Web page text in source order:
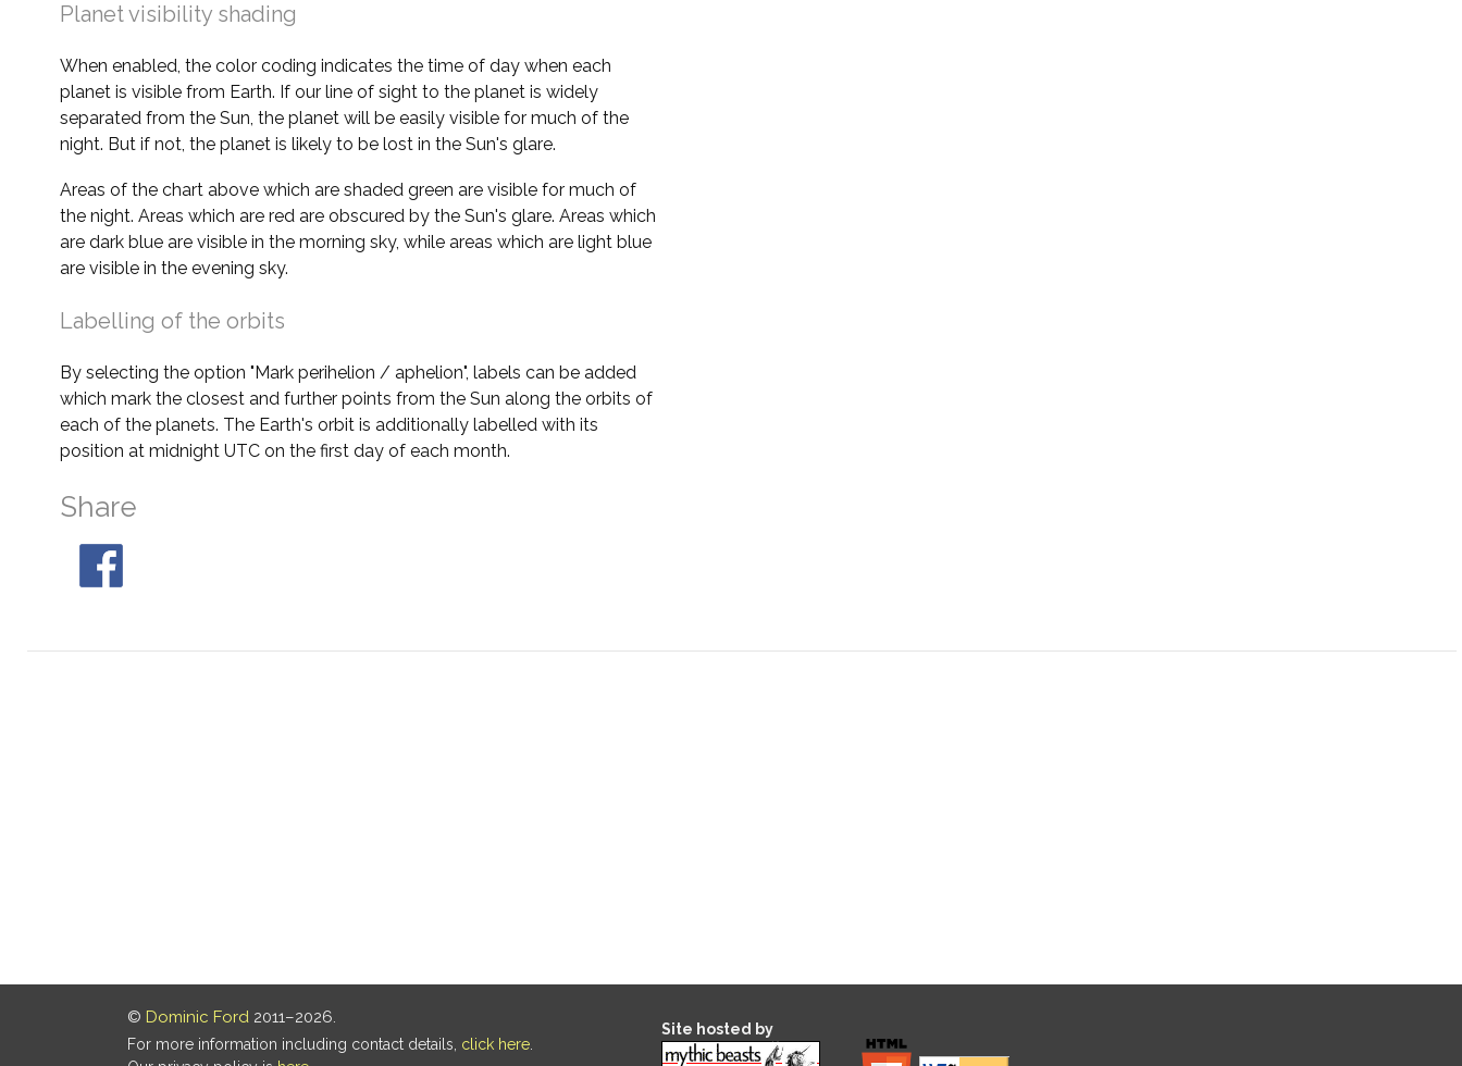
Planet visibility shading
When enabled, the color coding indicates the time of day when each
planet is visible from Earth. If our line of sight to the planet is widely
separated from the Sun, the planet will be easily visible for much of the
night. But if not, the planet is likely to be lost in the Sun's glare.
Areas of the chart above which are shaded green are visible for much of
the night. Areas which are red are obscured by the Sun's glare. Areas which
are dark blue are visible in the morning sky, while areas which are light blue
are visible in the evening sky.
Labelling of the orbits
By selecting the option "Mark perihelion / aphelion", labels can be added
which mark the closest and further points from the Sun along the orbits of
each of the planets. The Earth's orbit is additionally labelled with its
position at midnight UTC on the first day of each month.
Share
© Dominic Ford 2011–2026.
For more information including contact details, click here.
Site hosted by